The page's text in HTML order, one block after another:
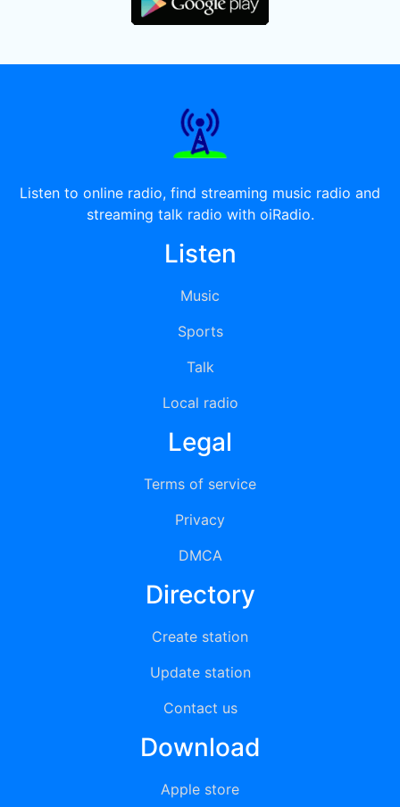
Listen to online radio, find streaming music radio and
streaming talk radio with oiRadio.
Listen
Music
Sports
Talk
Local radio
Legal
Terms of service
Privacy
DMCA
Directory
Create station
Update station
Contact us
Download
Apple store